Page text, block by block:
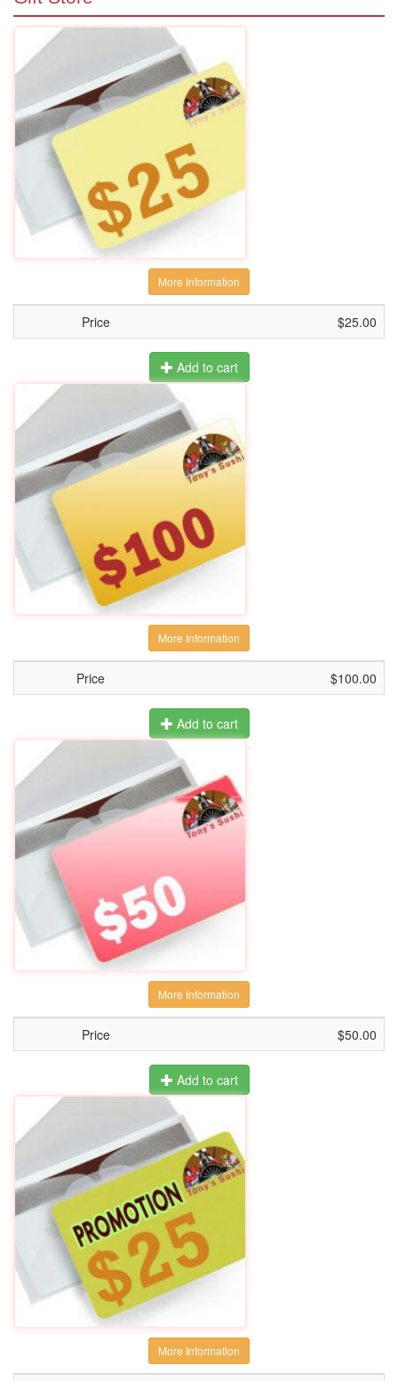
More Information
Price $25.00
Add to cart
More Information
Price $100.00
Add to cart
More Information
Price $50.00
Add to cart
More Information